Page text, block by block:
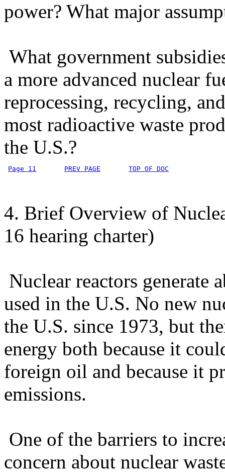
power? What major
What government
a more advanced nuclear
reprocessing, recycling,
most radioactive waste
the U.S.?
Page 11 PREV PAGE TOP OF DOC
4. Brief Overview of
16 hearing charter)
Nuclear reactors generate
used in the U.S. No new
the U.S. since 1973, but
energy both because it
foreign oil and because it
emissions.
One of the barriers to
concern about nuclear